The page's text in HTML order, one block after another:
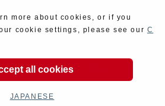
more about cookies, or if you
cookie settings, please see our C
all cookies
JAPANESE